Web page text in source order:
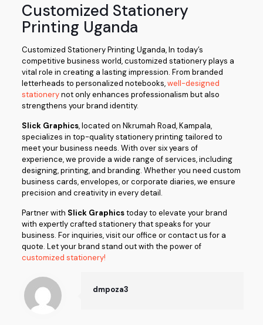
Customized Stationery
Printing Uganda
Customized Stationery Printing Uganda, In today’s
competitive business world, customized stationery plays a
vital role in creating a lasting impression. From branded
letterheads to personalized notebooks,well-designed
stationerynot only enhances professionalism but also
strengthens your brand identity.
Slick Graphics, located on Nkrumah Road, Kampala,
specializes in top-quality stationery printing tailored to
meet your business needs. With over six years of
experience, we provide a wide range of services, including
designing, printing, and branding. Whether you need custom
business cards, envelopes, or corporate diaries, we ensure
precision and creativity in every detail.
Partner with Slick Graphicstoday to elevate your brand
with expertly crafted stationery that speaks for your
business. For inquiries, visit our office or contact us for a
quote. Let your brand stand out with the power of
customized stationery!
dmpoza3